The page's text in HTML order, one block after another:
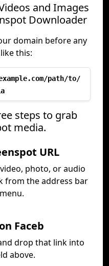
and Images
Downloader
domain before any
this:
path/to/
steps to grab
media.
URL
photo, or audio
from the address bar
Faceb
drop that link into
above.